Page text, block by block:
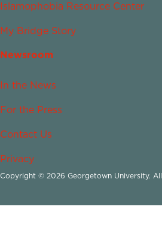
Islamophobia Resource Center
My Bridge Story
Newsroom
In the News
For the Press
Contact Us
Privacy
Copyright © 2026 Georgetown University.